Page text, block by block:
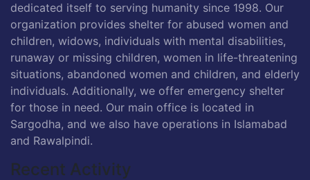
dedicated itself to serving humanity since 1998. Our
organization provides shelter for abused women and
children, widows, individuals with mental disabilities,
runaway or missing children, women in life-threatening
situations, abandoned women and children, and elderly
individuals. Additionally, we offer emergency shelter
for those in need. Our main office is located in
Sargodha, and we also have operations in Islamabad
and Rawalpindi.
Recent Activity